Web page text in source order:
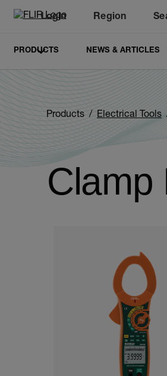
Login Region
PRODUCTS NEWS & ARTICLES
Products Electrical Tools
Clamp